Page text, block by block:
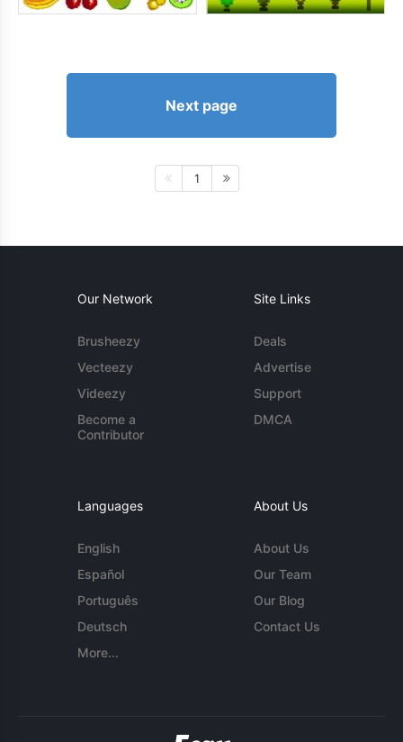
Next page
1
Our Network
Brusheezy
Vecteezy
Videezy
Become a
Contributor
Site Links
Deals
Advertise
Support
DMCA
Languages
English
Español
Português
Deutsch
More...
About Us
About Us
Our Team
Our Blog
Contact Us